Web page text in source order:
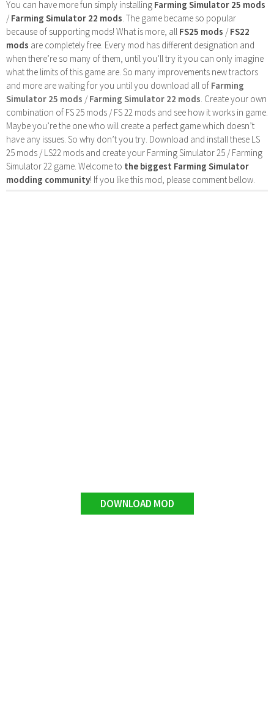
You can have more fun simply installing Farming Simulator 25 mods
/Farming Simulator 22 mods. The game became so popular
because of supporting mods! What is more, all FS25 mods /FS22
mods are completely free. Every mod has different designation and
when there’re so many of them, until you’ll try it you can only imagine
what the limits of this game are. So many improvements new tractors
and more are waiting for you until you download all of Farming
Simulator 25 mods /Farming Simulator 22 mods. Create your own
combination of FS 25 mods / FS 22 mods and see how it works in game.
Maybe you’re the one who will create a perfect game which doesn’t
have any issues. So why don’t you try. Download and install these LS
25 mods / LS22 mods and create your Farming Simulator 25 / Farming
Simulator 22 game. Welcome to the biggest Farming Simulator
modding community! If you like this mod, please comment bellow.
DOWNLOAD MOD